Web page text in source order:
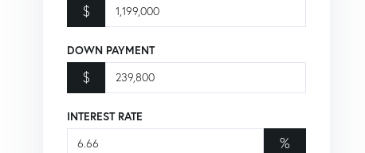
$
DOWN PAYMENT
$
INTEREST RATE
%